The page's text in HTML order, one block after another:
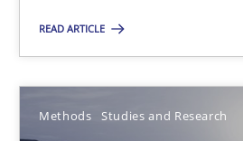
READ ARTICLE
Methods Studies and Research
How Requirements